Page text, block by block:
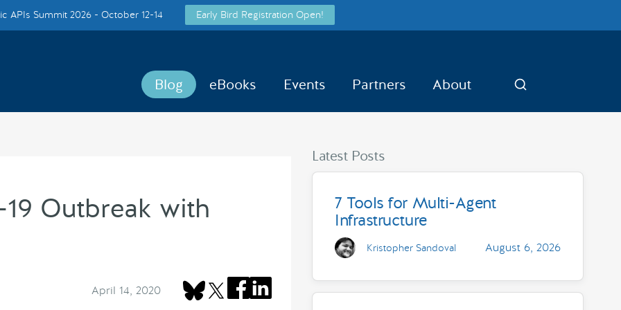
APIs Summit 2026 - October 12-14 Early Bird Registration Open!
Blog eBooks Events Partners About Search
Outbreak with
April 14, 2020
Latest Posts
7 Tools for Multi-Agent
Infrastructure
Kristopher Sandoval August 6, 2026